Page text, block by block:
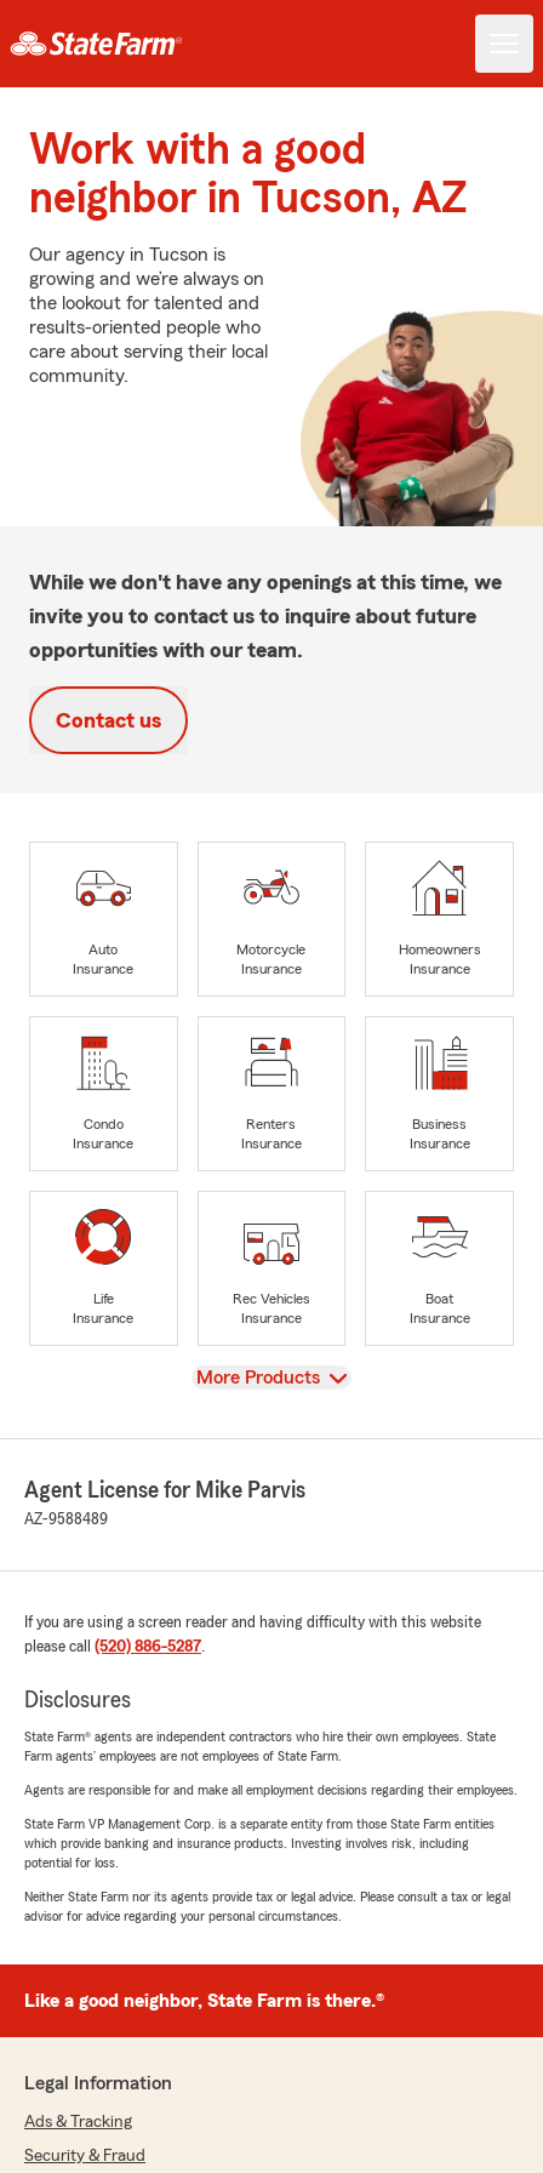
Work with a good
neighbor in Tucson, AZ
Our agency in Tucson is
growing and we’re always on
the lookout for talented and
results-oriented people who
care about serving their local
community.
While we don't have any openings at this time, we
invite you to contact us to inquire about future
opportunities with our team.
Contact us
Auto
Insurance
Motorcycle
Insurance
Homeowners
Insurance
Condo
Insurance
Renters
Insurance
Business
Insurance
Life
Insurance
Rec Vehicles
Insurance
Boat
Insurance
View
More Products
Agent License for Mike Parvis
AZ-9588489
If you are using a screen reader and having difficulty with this website
please call (520) 886-5287.
Disclosures
State Farm® agents are independent contractors who hire their own employees. State
Farm agents’ employees are not employees of State Farm.
Agents are responsible for and make all employment decisions regarding their employees.
State Farm VP Management Corp. is a separate entity from those State Farm entities
which provide banking and insurance products. Investing involves risk, including
potential for loss.
Neither State Farm nor its agents provide tax or legal advice. Please consult a tax or legal
advisor for advice regarding your personal circumstances.
Like a good neighbor, State Farm is there.®
Legal Information
Ads & Tracking
Security & Fraud